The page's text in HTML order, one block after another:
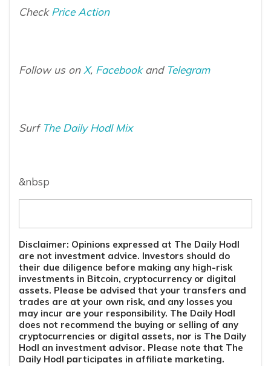
CheckPrice Action
Follow us onX, Facebookand Telegram
Surf The Daily Hodl Mix
&nbsp
Disclaimer: Opinions expressed at The Daily Hodl
are not investment advice. Investors should do
their due diligence before making any high-risk
investments in Bitcoin, cryptocurrency or digital
assets. Please be advised that your transfers and
trades are at your own risk, and any losses you
may incur are your responsibility. The Daily Hodl
does not recommend the buying or selling of any
cryptocurrencies or digital assets, nor is The Daily
Hodl an investment advisor. Please note that The
Daily Hodl participates in affiliate marketing.